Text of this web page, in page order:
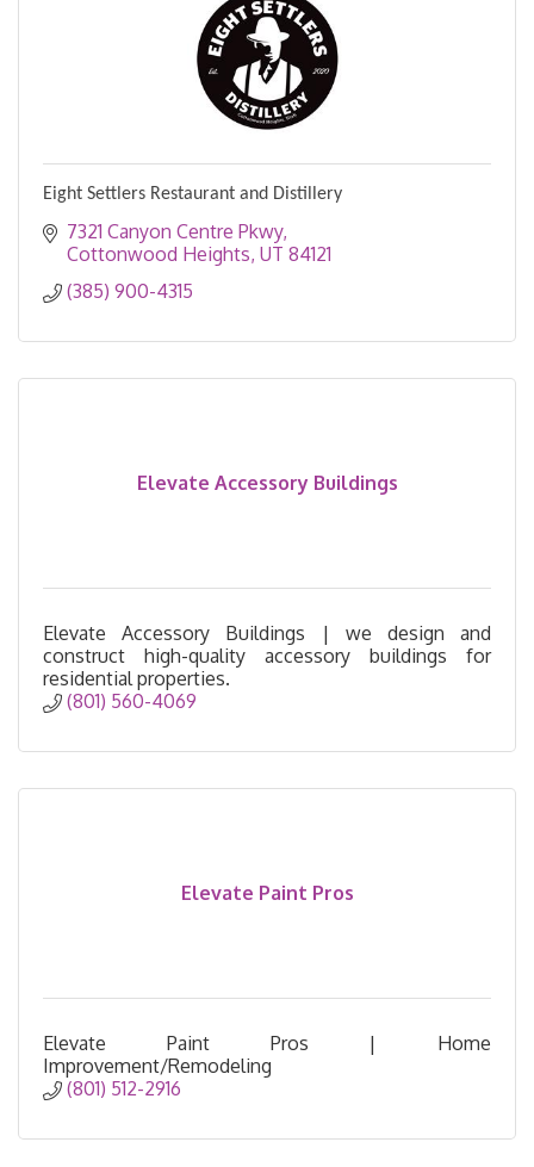
Eight Settlers Restaurant and Distillery
7321 Canyon Centre Pkwy
Cottonwood Heights UT 84121
(385) 900-4315
Elevate Accessory Buildings
Elevate Accessory Buildings | we design and
construct high-quality accessory buildings for
residential properties.
(801) 560-4069
Elevate Paint Pros
Elevate Paint Pros | Home
Improvement/Remodeling
(801) 512-2916